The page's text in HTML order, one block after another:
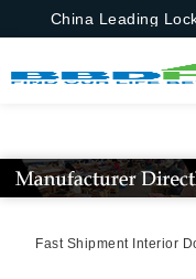
China Leading
Fast Shipment Interior